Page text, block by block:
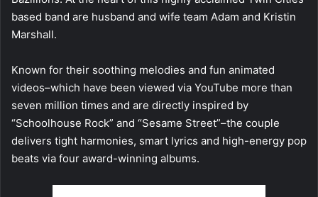
based band are husband and wife team Adam and Kristin
Marshall.
Known for their soothing melodies and fun animated
videos–which have been viewed via YouTube more than
seven million times and are directly inspired by
“Schoolhouse Rock” and “Sesame Street”–the couple
delivers tight harmonies, smart lyrics and high-energy pop
beats via four award-winning albums.